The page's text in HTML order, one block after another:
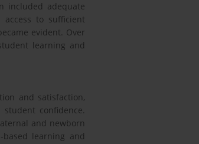
included adequate
to sufficient
evident. Over
learning and
and satisfaction,
confidence.
and newborn
learning and